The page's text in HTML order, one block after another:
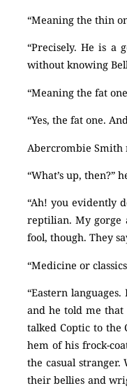
“Meaning the thin
“Precisely. He is a
without knowing
“Meaning the fat
“Yes, the fat one.
Abercrombie Smith
“What’s up, then?”
“Ah! you evidently
reptilian. My gorge
fool, though. They
“Medicine or
“Eastern
and he told me
talked Coptic to the
hem of his frock-
the casual
their bellies and